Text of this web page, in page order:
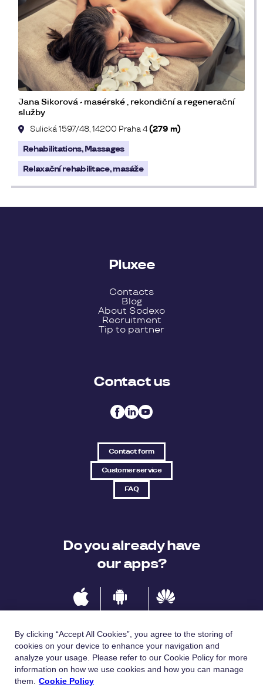
Jana Sikorová - masérské , rekondiční a regenerační
služby
Sulická 1597/48, 14200 Praha 4(279 m)
Rehabilitations, Massages
Relaxační rehabilitace, masáže
Pluxee
Contacts
Blog
About Sodexo
Recruitment
Tip to partner
Contact us
Contact form
Customer service
FAQ
Do you already have
our apps?
Languages
By clicking “Accept All Cookies”, you agree to the storing of
cookies on your device to enhance your navigation and
analyze your usage. Please refer to our Cookie Policy for more
information on how we use cookies and how you can manage
them.
Cookie Policy